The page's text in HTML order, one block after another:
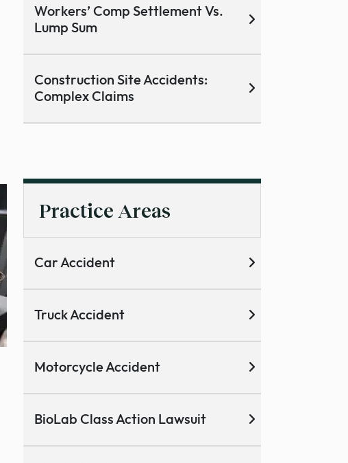
Workers’ Comp Settlement Vs.
Lump Sum
Construction Site Accidents:
Complex Claims
Practice Areas
Car Accident
Truck Accident
Motorcycle Accident
BioLab Class Action Lawsuit